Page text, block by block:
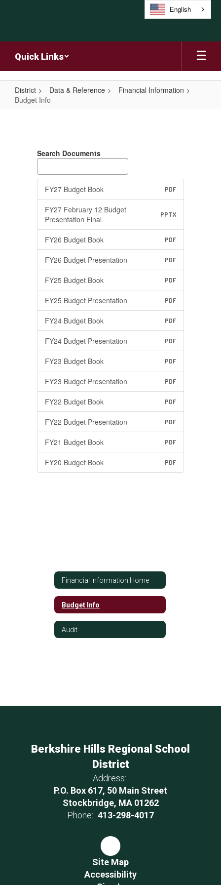
Quick Links
English
District Data & Reference
Financial Information
Budget Info
Search Documents
FY27 Budget Book PDF
FY27 February 12 Budget
Presentation Final
PPTX
FY26 Budget Book PDF
FY26 Budget Presentation PDF
FY25 Budget Book PDF
FY25 Budget Presentation PDF
FY24 Budget Book PDF
FY24 Budget Presentation PDF
FY23 Budget Book PDF
FY23 Budget Presentation PDF
FY22 Budget Book PDF
FY22 Budget Presentation PDF
FY21 Budget Book PDF
FY20 Budget Book PDF
Financial Information Home
Budget Info
Audit
Berkshire Hills Regional School
District
Address:
P.O. Box 617, 50 Main Street
Stockbridge, MA 01262
Phone: 413-298-4017
Site Map
Accessibility